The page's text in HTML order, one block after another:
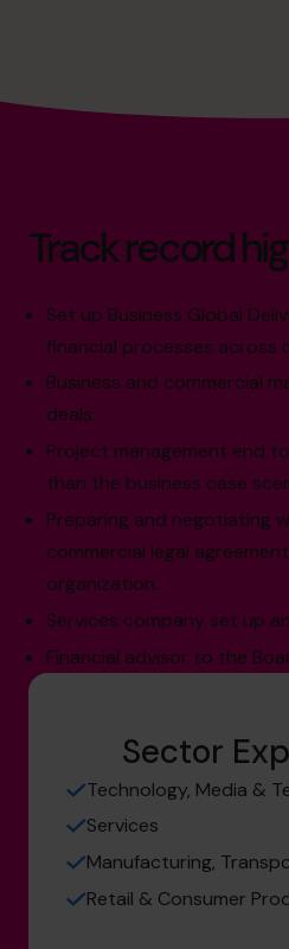
Track record
Set up Business Global
financial processes across
Business and commercial
deals.
Project management end
than the business case
Preparing and negotiating
commercial legal
organization.
Services company set up
Financial advisor to the
Sector
Technology, Media &
Services
Manufacturing,
Retail & Consumer